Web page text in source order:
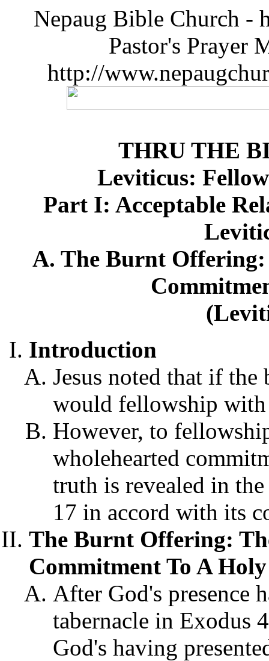
Nepaug Bible Church -
Pastor's Prayer
http://
THRU THE
Leviticus:
Part I: Acceptable
A. The Burnt Offering:
Introduction
Jesus noted that if
would fellowship
However, to
wholehearted
truth is revealed in
17 in accord with its
The Burnt Offering:
Commitment To A
After God's presence
tabernacle in Exodus
God's having